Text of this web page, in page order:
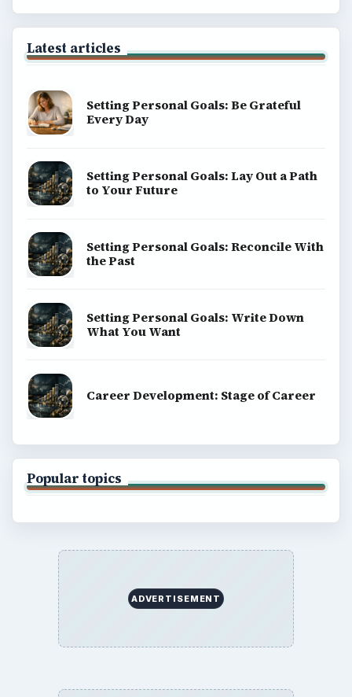
Latest articles
Setting Personal Goals: Be Grateful
Every Day
Setting Personal Goals: Lay Out a Path
to Your Future
Setting Personal Goals: Reconcile With
the Past
Setting Personal Goals: Write Down
What You Want
Career Development: Stage of Career
Popular topics
ADVERTISEMENT